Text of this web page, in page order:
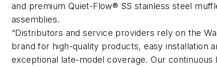
and premium Quiet-Flow® SS stainless steel
assemblies.
“Distributors and service providers rely on the
brand for high-quality products, easy installation
exceptional late-model coverage. Our continuous